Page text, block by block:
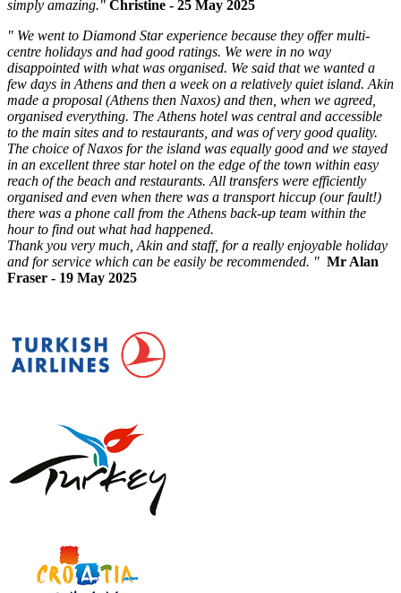
simply amazing." Christine - 25 May 2025
" We went to Diamond Star experience because they offer multi-
centre holidays and had good ratings. We were in no way
disappointed with what was organised. We said that we wanted a
few days in Athens and then a week on a relatively quiet island. Akin
made a proposal (Athens then Naxos) and then, when we agreed,
organised everything. The Athens hotel was central and accessible
to the main sites and to restaurants, and was of very good quality.
The choice of Naxos for the island was equally good and we stayed
in an excellent three star hotel on the edge of the town within easy
reach of the beach and restaurants. All transfers were efficiently
organised and even when there was a transport hiccup (our fault!)
there was a phone call from the Athens back-up team within the
hour to find out what had happened.
Thank you very much, Akin and staff, for a really enjoyable holiday
and for service which can be easily be recommended. " Mr Alan
Fraser - 19 May 2025